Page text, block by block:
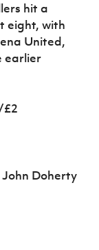
hit a
eight, with
United,
earlier
£2
Doherty